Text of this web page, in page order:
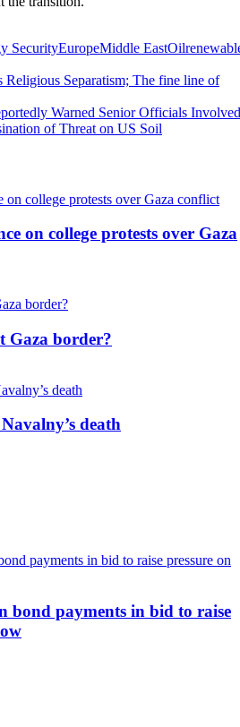
SecurityEuropeMiddle EastOil
Religious Separatism; The fine line of
Warned Senior Officials
of Threat on US Soil
on college protests over Gaza
Gaza border?
death
bond payments in bid to raise